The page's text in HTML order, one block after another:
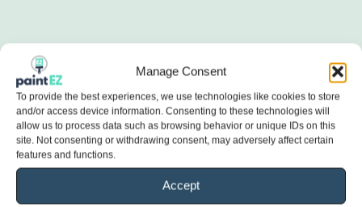
Manage Consent
To provide the best experiences, we use technologies like cookies to store
and/or access device information. Consenting to these technologies will
allow us to process data such as browsing behavior or unique IDs on this
site. Not consenting or withdrawing consent, may adversely affect certain
features and functions.
Accept